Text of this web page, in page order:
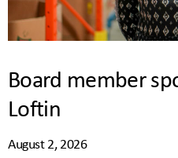
Board member
Loftin
August 2, 2026